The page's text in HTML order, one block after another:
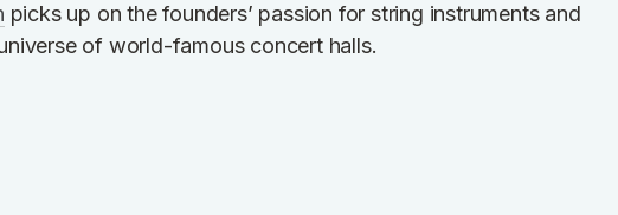
picks up on the founders’ passion for string instruments and
of world-famous concert halls.